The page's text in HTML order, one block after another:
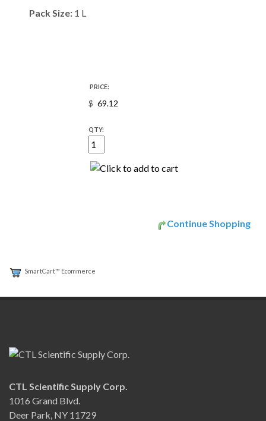
Pack Size: 1 L
PRICE:
$
QTY:
Continue Shopping
SmartCart™ Ecommerce
CTL Scientific Supply Corp.
1016 Grand Blvd.
Deer Park, NY 11729